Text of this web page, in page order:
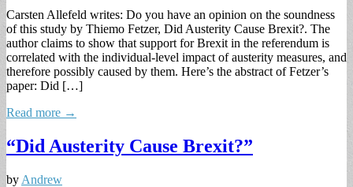
Carsten Allefeld writes: Do you have an opinion on the soundness
of this study by Thiemo Fetzer, Did Austerity Cause Brexit?. The
author claims to show that support for Brexit in the referendum is
correlated with the individual-level impact of austerity measures, and
therefore possibly caused by them. Here’s the abstract of Fetzer’s
paper: Did […]
Read more →
“Did Austerity Cause Brexit?”
by Andrew